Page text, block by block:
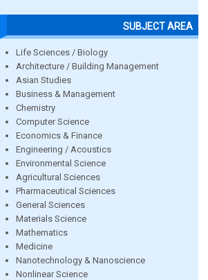
SUBJECT AREA
Life Sciences / Biology
Architecture / Building Management
Asian Studies
Business & Management
Chemistry
Computer Science
Economics & Finance
Engineering / Acoustics
Environmental Science
Agricultural Sciences
Pharmaceutical Sciences
General Sciences
Materials Science
Mathematics
Medicine
Nanotechnology & Nanoscience
Nonlinear Science